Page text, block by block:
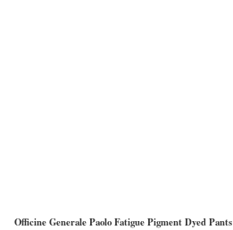
Officine Generale Paolo Fatigue Pigment Dyed Pants